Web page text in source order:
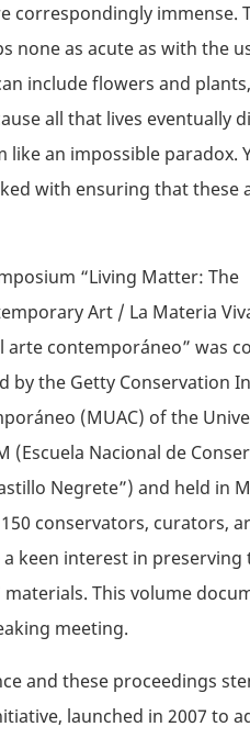
correspondingly immense.
none as acute as with the
include flowers and
all that lives eventually
an impossible paradox.
with ensuring that these
“Living Matter: The
Art / La Materia
contemporáneo” was
by the Getty Conservation
(MUAC) of the
(Escuela Nacional de
Negrete”) and held in
conservators, curators,
keen interest in preserving
This volume
meeting.
and these proceedings
launched in 2007 to